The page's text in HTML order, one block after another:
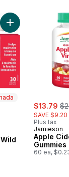
to cart
Add Zinc
sale:
$13.79 ,
SAVE $9.20
Plus tax
Jamieson
Apple
Gummies
60 ea,